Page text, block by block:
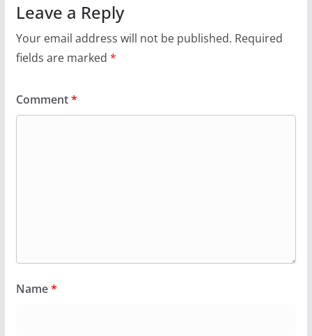
Leave a Reply
Your email address will not be published. Required
fields are marked *
Comment*
Name*